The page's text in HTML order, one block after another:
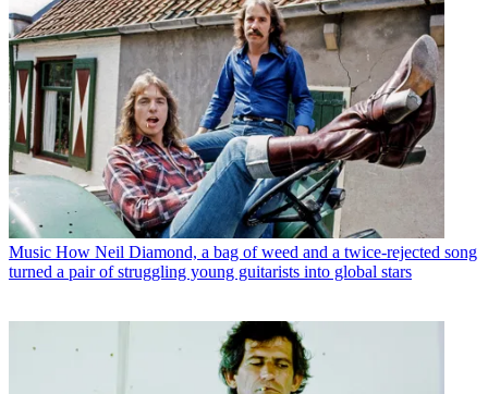
Music How Neil Diamond, a bag of weed and a twice-rejected song
turned a pair of struggling young guitarists into global stars